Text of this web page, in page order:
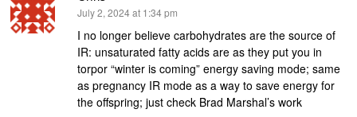
says:
July 2, 2024 at 1:34 pm
I no longer believe carbohydrates are the source of
IR: unsaturated fatty acids are as they put you in
torpor “winter is coming” energy saving mode; same
as pregnancy IR mode as a way to save energy for
the offspring; just check Brad Marshal’s work